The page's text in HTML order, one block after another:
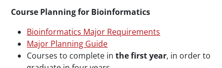
Course Planning for Bioinformatics
Bioinformatics Major Requirements
Major Planning Guide
Courses to complete inthe first year, in order to